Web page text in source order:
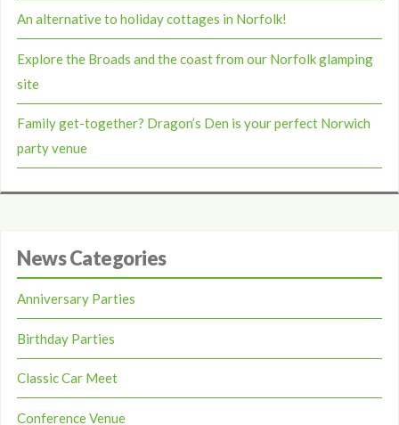
An alternative to holiday cottages in Norfolk!
Explore the Broads and the coast from our Norfolk glamping
site
Family get-together? Dragon’s Den is your perfect Norwich
party venue
News Categories
Anniversary Parties
Birthday Parties
Classic Car Meet
Conference Venue